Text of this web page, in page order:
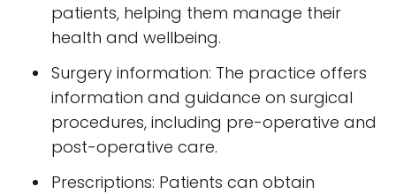
patients, helping them manage their
health and wellbeing.
Surgery information: The practice offers
information and guidance on surgical
procedures, including pre-operative and
post-operative care.
Prescriptions: Patients can obtain